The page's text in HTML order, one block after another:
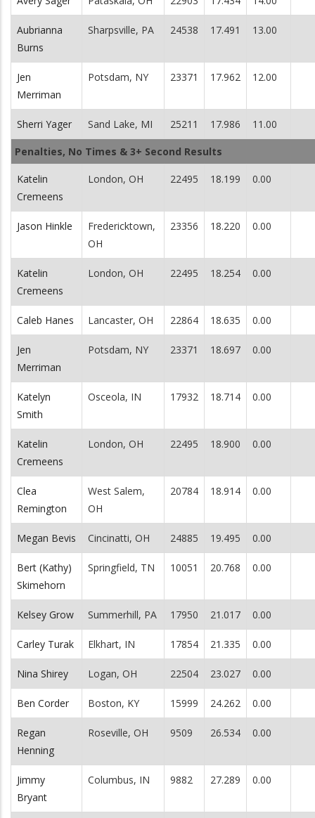
Aubrianna
Burns
Sharpsville, PA 24538 17.491 13.00
Jen
Merriman
Potsdam, NY 23371 17.962 12.00
Sherri Yager Sand Lake, MI 25211 17.986 11.00
Penalties, No Times & 3+ Second Results
Katelin
Cremeens
London, OH 22495 18.199 0.00
Jason Hinkle
Fredericktown,
OH
23356 18.220 0.00
Katelin
Cremeens
London, OH 22495 18.254 0.00
Caleb Hanes Lancaster, OH 22864 18.635 0.00
Jen
Merriman
Potsdam, NY 23371 18.697 0.00
Katelyn
Smith
Osceola, IN 17932 18.714 0.00
Katelin
Cremeens
London, OH 22495 18.900 0.00
Clea
Remington
West Salem,
OH
20784 18.914 0.00
Megan Bevis Cincinatti, OH 24885 19.495 0.00
Bert (Kathy)
Skimehorn
Springfield, TN 10051 20.768 0.00
Kelsey Grow Summerhill, PA 17950 21.017 0.00
Carley Turak Elkhart, IN 17854 21.335 0.00
Nina Shirey Logan, OH 22504 23.027 0.00
Ben Corder Boston, KY 15999 24.262 0.00
Regan
Henning
Roseville, OH 9509 26.534 0.00
Jimmy
Bryant
Columbus, IN 9882 27.289 0.00